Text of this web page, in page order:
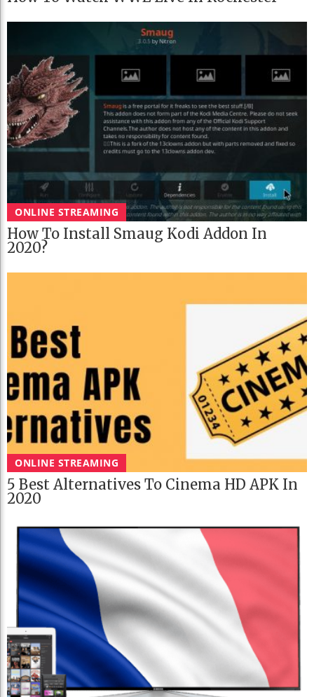
ONLINE STREAMING
How To Install Smaug Kodi Addon In
2020?
ONLINE STREAMING
5 Best Alternatives To Cinema HD APK In
2020